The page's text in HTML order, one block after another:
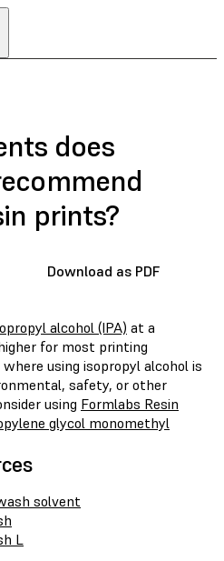
does
prints?
Download as PDF
alcohol (IPA) at a
for most printing
using isopropyl alcohol is
safety, or other
using Formlabs Resin
glycol monomethyl
solvent
L